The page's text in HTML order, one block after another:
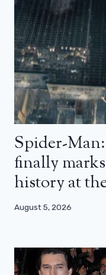
Spider-
finally
history at
August 5, 2026